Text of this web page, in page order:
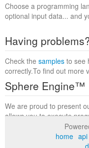
Choose a programming
optional input data... and
Having
Check the samples to see
correctly.To find out more
Sphere Engine™
We are proud to present
allows you to execute
within a complete
to find out more.
home api